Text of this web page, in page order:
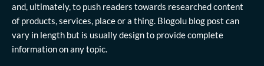
and, ultimately, to push readers towards researched content
of products, services, place or a thing. Blogolu blog post can
vary in length but is usually design to provide complete
information on any topic.